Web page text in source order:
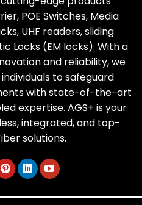
POE Switches, Media
UHF readers, sliding
Locks (EM locks). With a
and reliability, we
to safeguard
with state-of-the-art
expertise. AGS+ is your
integrated, and top-
solutions.